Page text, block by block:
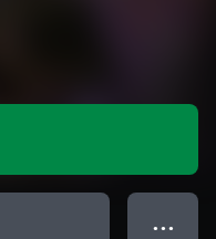
● ● ●